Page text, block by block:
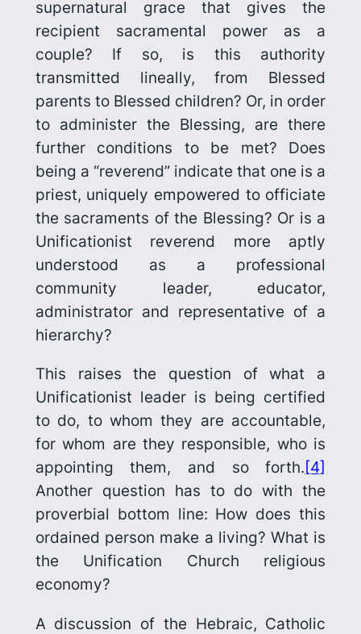
supernatural grace that gives the
recipient sacramental power as a
couple? If so, is this authority
transmitted lineally, from Blessed
parents to Blessed children? Or, in order
to administer the Blessing, are there
further conditions to be met? Does
being a “reverend” indicate that one is a
priest, uniquely empowered to officiate
the sacraments of the Blessing? Or is a
Unificationist reverend more aptly
understood as a professional
community leader, educator,
administrator and representative of a
hierarchy?
This raises the question of what a
Unificationist leader is being certified
to do, to whom they are accountable,
for whom are they responsible, who is
appointing them, and so forth.[4]
Another question has to do with the
proverb­ial bottom line: How does this
ordained person make a living? What is
the Unification Church religious
economy?
A discussion of the Hebraic, Catholic